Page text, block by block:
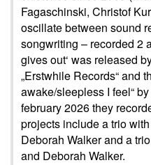
Fagaschinski, Christof
oscillate between sound
songwriting – recorded 2
gives out‘ was released
„Erstwhile Records“ and
awake/sleepless I feel“
february 2026 they
projects include a trio
Deborah Walker and a
and Deborah Walker.